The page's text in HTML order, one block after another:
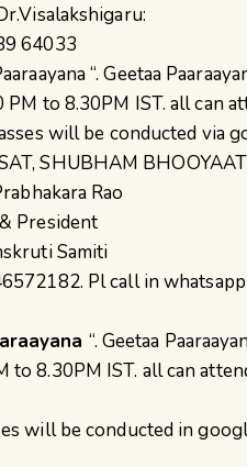
64033
“. Geetaa
to 8.30PM IST. all can
will be conducted via
SHUBHAM BHOOYAAT
Rao
President
Samiti
Pl call in
“. Geetaa
to 8.30PM IST. all can
will be conducted in